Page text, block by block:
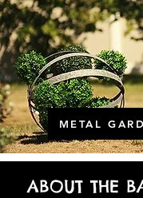
METAL
ABOUT THE